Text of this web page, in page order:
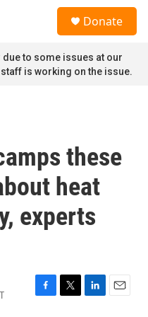
Donate
to some issues at our
is working on the issue.
these
heat
experts
F
T
L
E